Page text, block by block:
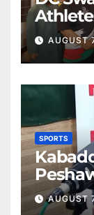
AUGUST
SPORTS
AUGUST